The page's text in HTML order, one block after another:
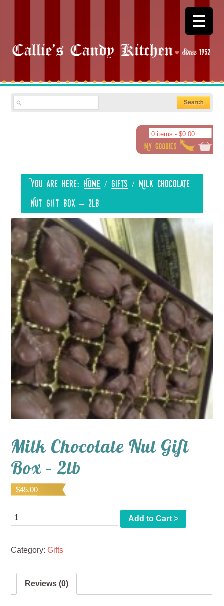
0 items - $0.00
You are here: Home / Gifts / Milk Chocolate
Nut Gift Box – 2lb
Milk Chocolate Nut Gift
Box – 2lb
$45.00
Quantity Add to Cart >
Category:Gifts
Reviews (0)